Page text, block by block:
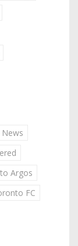
Argos
FC